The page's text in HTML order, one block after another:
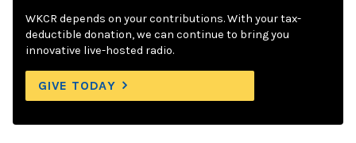
WKCR depends on your contributions. With your tax-
deductible donation, we can continue to bring you
innovative live-hosted radio.
GIVE TODAY